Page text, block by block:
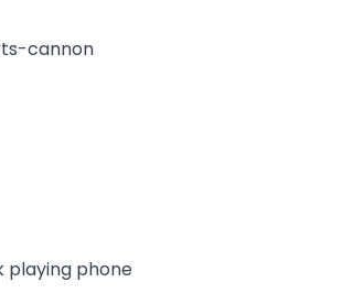
cannon
playing phone